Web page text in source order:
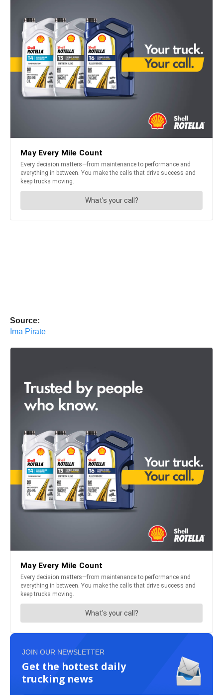
Source:
Ima Pirate
JOIN OUR NEWSLETTER
Get the hottest daily
trucking news